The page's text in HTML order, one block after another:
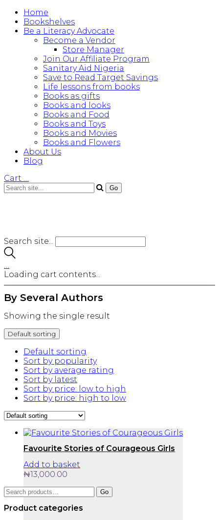
Home
Bookshelves
Be a Literacy Advocate
Become a Vendor
Store Manager
Join Our Affiliate Program
Sanitary Aid Nigeria
Save to Read Target Savings
Life lessons from books
Books as gifts
Books and looks
Books and Food
Books and Toys
Books and Movies
Books and Flowers
About Us
Blog
Cart …
Search site...
…
Loading cart contents...
By Several Authors
Showing the single result
Default sorting
Default sorting
Sort by popularity
Sort by average rating
Sort by latest
Sort by price: low to high
Sort by price: high to low
Favourite Stories of Courageous Girls
Add to basket
₦13,000.00
Search
for:
Go
Product categories